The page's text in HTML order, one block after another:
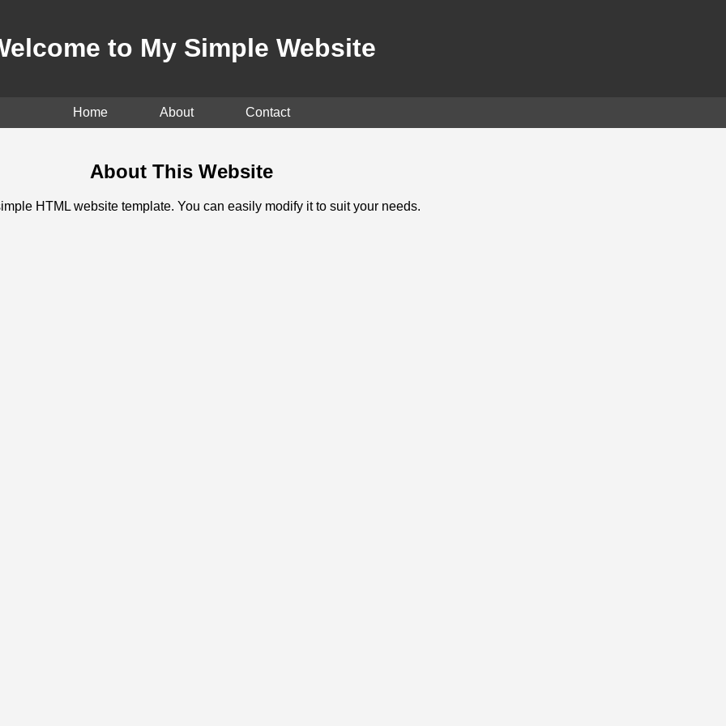
to My Simple Website
Home About Contact
About This Website
HTML website template. You can easily modify it to suit your needs.